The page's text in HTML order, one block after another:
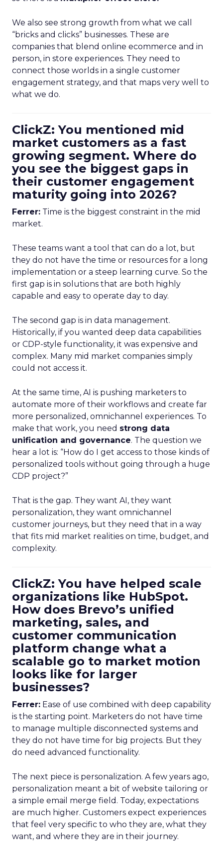
We also see strong growth from what we call
“bricks and clicks” businesses. These are
companies that blend online ecommerce and in
person, in store experiences. They need to
connect those worlds in a single customer
engagement strategy, and that maps very well to
what we do.
ClickZ: You mentioned mid
market customers as a fast
growing segment. Where do
you see the biggest gaps in
their customer engagement
maturity going into 2026?
Ferrer: Time is the biggest constraint in the mid
market.
These teams want a tool that can do a lot, but
they do not have the time or resources for a long
implementation or a steep learning curve. So the
first gap is in solutions that are both highly
capable and easy to operate day to day.
The second gap is in data management.
Historically, if you wanted deep data capabilities
or CDP-style functionality, it was expensive and
complex. Many mid market companies simply
could not access it.
At the same time, AI is pushing marketers to
automate more of their workflows and create far
more personalized, omnichannel experiences. To
make that work, you need strong data
unification and governance. The question we
hear a lot is: “How do I get access to those kinds of
personalized tools without going through a huge
CDP project?”
That is the gap. They want AI, they want
personalization, they want omnichannel
customer journeys, but they need that in a way
that fits mid market realities on time, budget, and
complexity.
ClickZ: You have helped scale
organizations like HubSpot.
How does Brevo’s unified
marketing, sales, and
customer communication
platform change what a
scalable go to market motion
looks like for larger
businesses?
Ferrer: Ease of use combined with deep capability
is the starting point. Marketers do not have time
to manage multiple disconnected systems and
they do not have time for big projects. But they
do need advanced functionality.
The next piece is personalization. A few years ago,
personalization meant a bit of website tailoring or
a simple email merge field. Today, expectations
are much higher. Customers expect experiences
that feel very specific to who they are, what they
want, and where they are in their journey.